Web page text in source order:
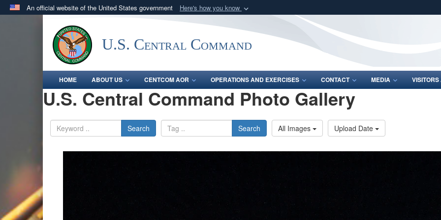
An official website of the United States government Here's how you know
.milwebsite belongs to an official U.S. Department of Defense organization
in the United States.
Share sensitive
U.S. Central Command
HOME ABOUT US CENTCOM AOR OPERATIONS AND EXERCISES CONTACT MEDIA
U.S. Central Command Photo Gallery
Search Search All Images Upload Date